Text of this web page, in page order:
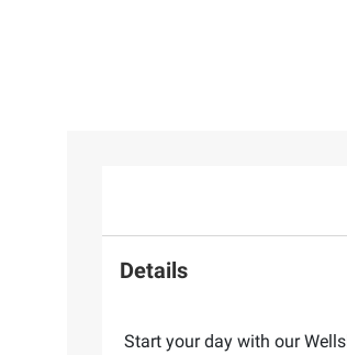
Details
Start your day with our